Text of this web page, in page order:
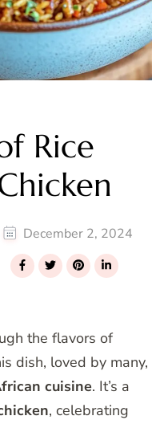
Rice
December 2, 2024
the flavors of
dish, loved by many,
cuisine. It’s a
, celebrating